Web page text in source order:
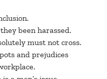
been harassed.
must not cross.
and prejudices